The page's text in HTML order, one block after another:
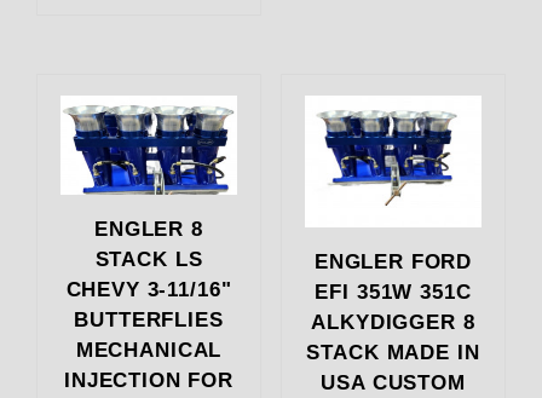
ENGLER 8
STACK LS
CHEVY 3-11/16"
BUTTERFLIES
MECHANICAL
INJECTION FOR
ENGLER FORD
EFI 351W 351C
ALKYDIGGER 8
STACK MADE IN
USA CUSTOM